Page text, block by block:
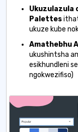
Ukuzulazula
Palettes
ukuze kube
Amathebhu
ukushintsha
esikhundleni
ngokwezifiso)